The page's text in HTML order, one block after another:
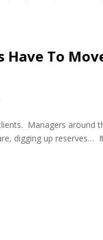
Have To
Managers around
digging up reserves…